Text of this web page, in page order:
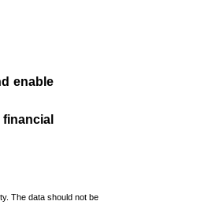
enable
The data should not be